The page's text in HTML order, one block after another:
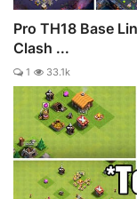
Pro TH18 Base
Clash ...
1 33.1k